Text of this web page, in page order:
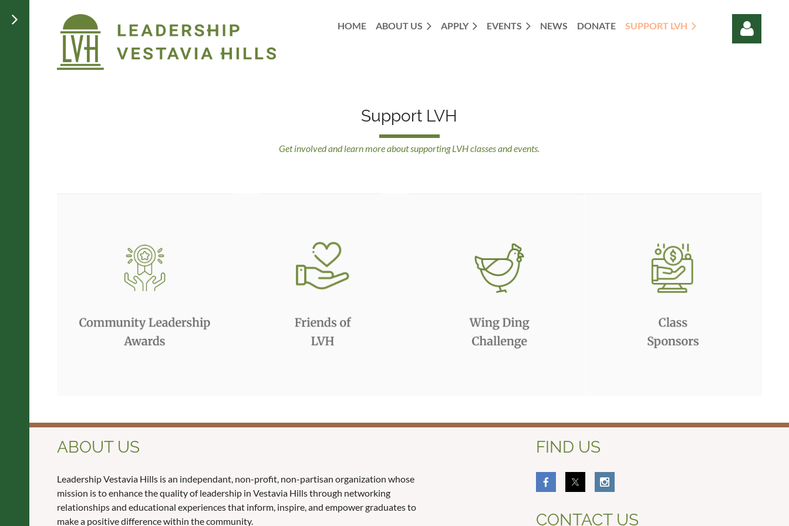
HOME ABOUT US APPLY EVENTS NEWS DONATE SUPPORT LVH
Support LVH
Get involved and learn more about supporting LVH classes and events.
ABOUT US
Leadership Vestavia Hills is an independant, non-profit, non-partisan organization whose
mission is to enhance the quality of leadership in Vestavia Hills through networking
relationships and educational experiences that inform, inspire, and empower graduates to
make a positive difference within the community.
FIND US
CONTACT US